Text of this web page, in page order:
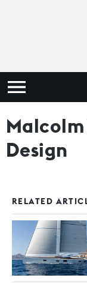
Design
RELATED